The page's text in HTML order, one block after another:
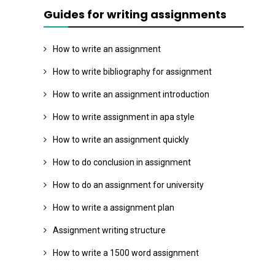
Guides for writing assignments
How to write an assignment
How to write bibliography for assignment
How to write an assignment introduction
How to write assignment in apa style
How to write an assignment quickly
How to do conclusion in assignment
How to do an assignment for university
How to write a assignment plan
Assignment writing structure
How to write a 1500 word assignment